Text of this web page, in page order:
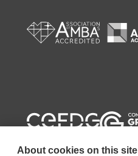
About cookies on this site